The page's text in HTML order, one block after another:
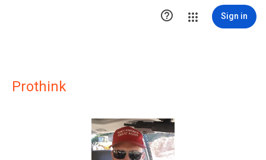
 Sign in
Prothink